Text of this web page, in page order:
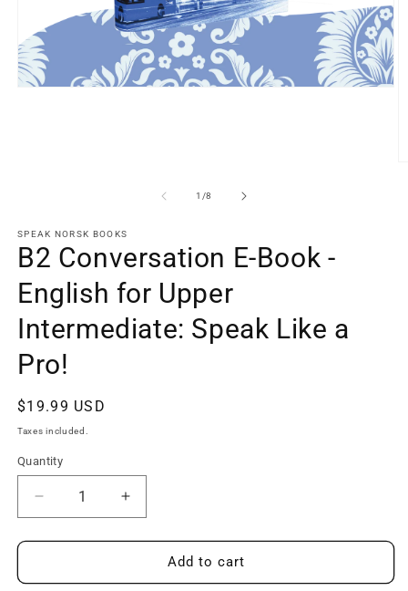
1 /of
8
SPEAK NORSK BOOKS
B2 Conversation E-Book -
English for Upper
Intermediate: Speak Like a
Pro!
Regular
price
$19.99 USD
Taxes included.
Quantity
Decrease
quantity
for
Conversation
Increase
quantity
for
Conversation
Add to cart